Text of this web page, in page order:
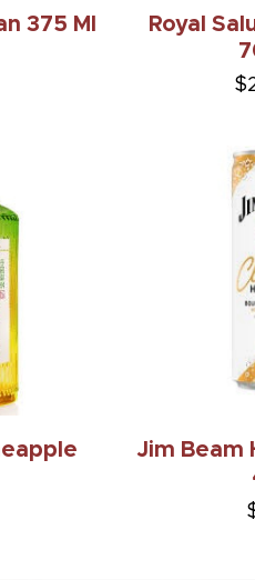
375 Ml
Royal
Jim Beam